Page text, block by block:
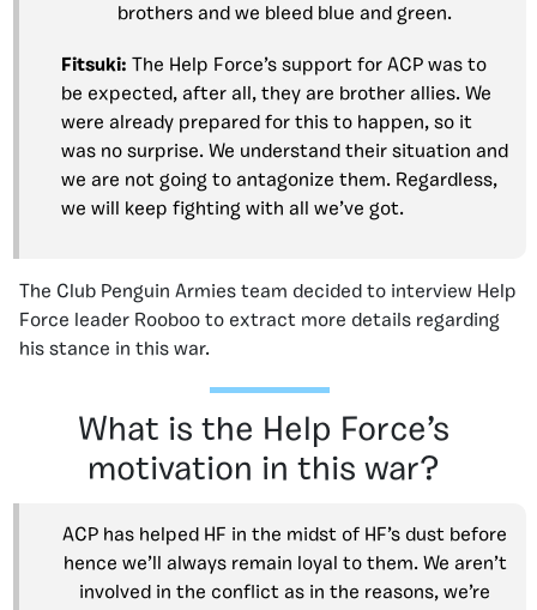
brothers and we bleed blue and green.
Fitsuki: The Help Force’s support for ACP was to
be expected, after all, they are brother allies. We
were already prepared for this to happen, so it
was no surprise. We understand their situation and
we are not going to antagonize them. Regardless,
we will keep fighting with all we’ve got.
The Club Penguin Armies team decided to interview Help
Force leader Rooboo to extract more details regarding
his stance in this war.
What is the Help Force’s
motivation in this war?
ACP has helped HF in the midst of HF’s dust before
hence we’ll always remain loyal to them. We aren’t
involved in the conflict as in the reasons, we’re